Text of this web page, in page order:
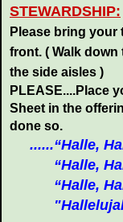
STEWARDSHIP:
Please bring
front. ( Walk
the side aisles )
PLEASE....Place
Sheet in the
done so.
......“Halle,
“Halle,
“Halle,